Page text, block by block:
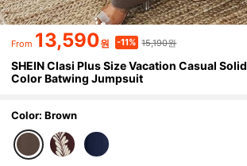
From 13,590원 -11% 15,190원
SHEIN Clasi Plus Size Vacation Casual Solid
Color Batwing Jumpsuit
Color: Brown